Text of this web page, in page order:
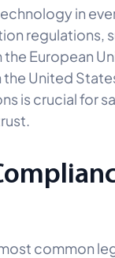
in
regulations,
European
United
is crucial for
common